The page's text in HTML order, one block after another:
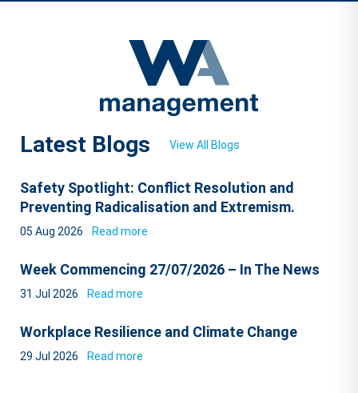
Latest Blogs View All Blogs
Safety Spotlight: Conflict Resolution and
Preventing Radicalisation and Extremism.
05 Aug 2026 Read more
Week Commencing 27/07/2026 – In The News
31 Jul 2026 Read more
Workplace Resilience and Climate Change
29 Jul 2026 Read more